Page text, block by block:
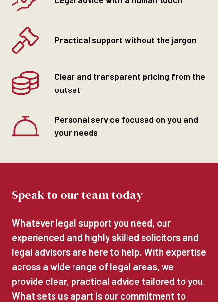
Practical support without the jargon
Clear and transparent pricing from the
outset
Personal service focused on you and
your needs
Speak to our team today
Whatever legal support you need, our
experienced and highly skilled solicitors and
legal advisors are here to help. With expertise
across a wide range of legal areas, we
provide clear, practical advice tailored to you.
What sets us apart is our commitment to